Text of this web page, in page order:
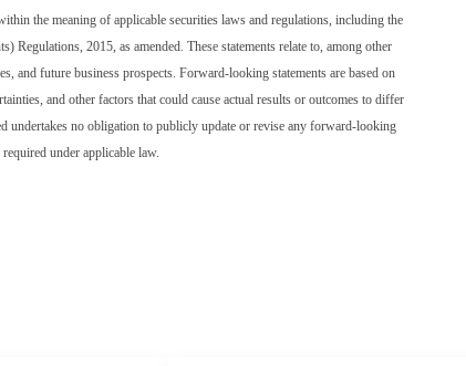
the meaning of applicable securities laws and regulations, including the
2015, as amended. These statements relate to, among other
and future business prospects. Forward-looking statements are based on
and other factors that could cause actual results or outcomes to differ
undertakes no obligation to publicly update or revise any forward-looking
under applicable law.